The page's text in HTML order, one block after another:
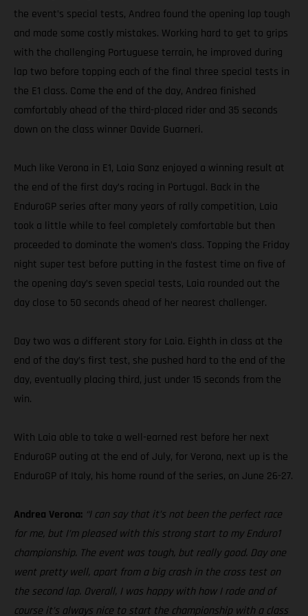
the event’s special tests, Andrea found the opening lap tough
and made some costly mistakes. Working hard to get to grips
with the challenging Portuguese terrain, he improved during
lap two before topping each of the final three special tests in
the E1 class. Come the end of the day, Andrea finished
comfortably ahead of the third-placed rider and 35 seconds
down on the class winner Davide Guarneri.
Much like Verona in E1, Laia Sanz enjoyed a winning result at
the end of the first day’s racing in Portugal. Back in the
EnduroGP series after many years of rally competition, Laia
took a little while to feel completely comfortable but then
proceeded to dominate the women’s class. Topping the Friday
night super test before putting in the fastest time on five of
the opening day’s seven special tests, Laia rounded out the
day close to 50 seconds ahead of her nearest challenger.
Day two was a different story for Laia. Eighth in class at the
end of the day’s first test, she pushed hard to the end of the
day, eventually placing third, just under 15 seconds from the
win.
With Laia able to take a well-earned rest before her next
EnduroGP outing at the end of July, for Verona, next up is the
EnduroGP of Italy, his home round of the series, on June 26-27.
Andrea Verona: “I can say that it’s not been the perfect race
for me, but I’m pleased with this strong start to my Enduro1
championship. The event was tough, but really good. Day one
went pretty well, apart from a big crash in the cross test on
the second lap. Overall, I was happy with how I rode and of
course it’s always nice to start the championship with a class